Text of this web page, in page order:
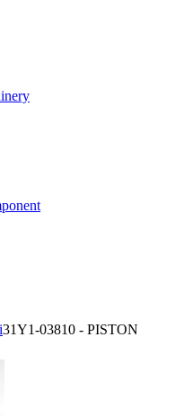
31Y1-03810 - PISTON